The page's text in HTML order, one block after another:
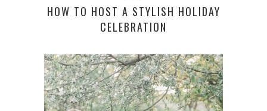
HOW TO HOST A STYLISH HOLIDAY
CELEBRATION